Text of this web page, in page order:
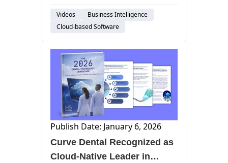
never going back! That’s why he
was so excited to chat with Jana
Dental...
Videos
Business Intelligence
Cloud-based Software
Publish Date: January 6, 2026
Curve Dental Recognized as
Cloud-Native Leader in